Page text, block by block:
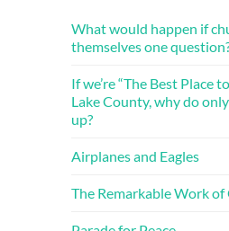
What would happen if
themselves one
If we’re “The Best Place
Lake County, why do
up?
Airplanes and Eagles
The Remarkable Work of